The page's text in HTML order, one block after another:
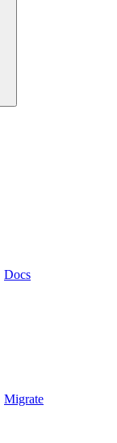
Docs
Migrate